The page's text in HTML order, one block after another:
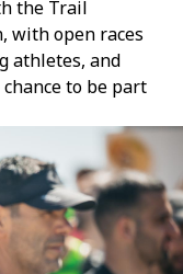
the Trail
with open races
athletes, and
to be part